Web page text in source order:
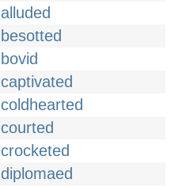
alluded
besotted
bovid
captivated
coldhearted
courted
crocketed
diplomaed